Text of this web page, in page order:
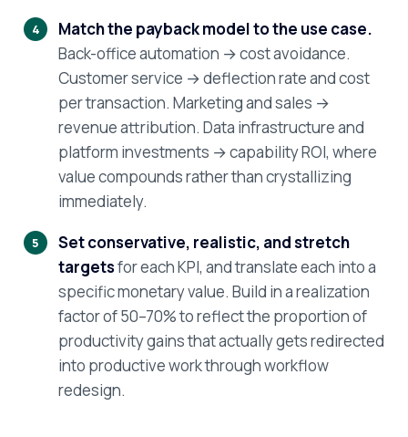
Match the payback model to the use case.
Back-office automation → cost avoidance.
Customer service → deflection rate and cost
per transaction. Marketing and sales →
revenue attribution. Data infrastructure and
platform investments → capability ROI, where
value compounds rather than crystallizing
immediately.
Set conservative, realistic, and stretch
targetsfor each KPI, and translate each into a
specific monetary value. Build in a realization
factor of 50–70% to reflect the proportion of
productivity gains that actually gets redirected
into productive work through workflow
redesign.